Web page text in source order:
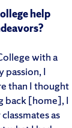
help
with a
passion, I
than I thought
back [home], I
as